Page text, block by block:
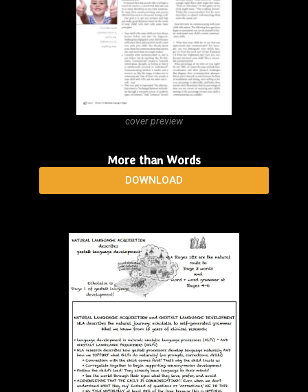
Language Learning Strategies: Does the Whole
Equal the Sum of the Parts?
DOWNLOAD
cover preview
More than Words
DOWNLOAD